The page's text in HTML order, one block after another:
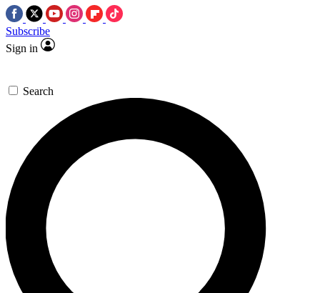
Subscribe
Sign in
Search